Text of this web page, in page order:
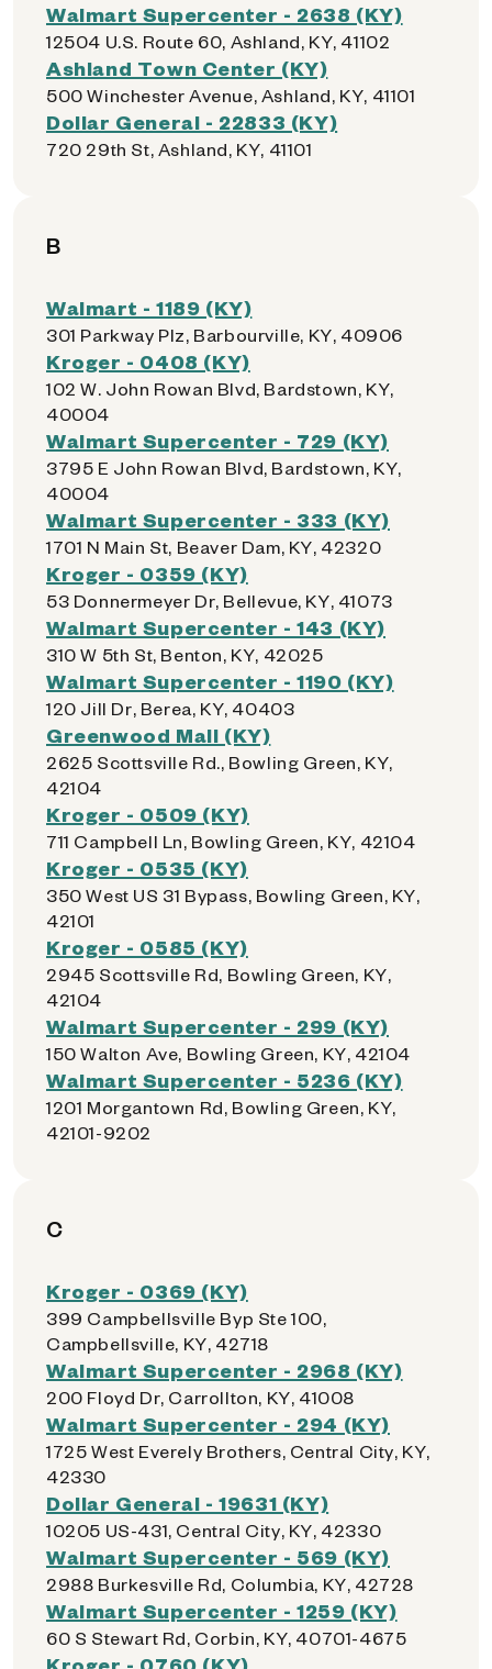
Walmart Supercenter - 2638 (KY)
12504 U.S. Route 60, Ashland, KY, 41102
Ashland Town Center (KY)
500 Winchester Avenue, Ashland, KY, 41101
Dollar General - 22833 (KY)
720 29th St, Ashland, KY, 41101
B
Walmart - 1189 (KY)
301 Parkway Plz, Barbourville, KY, 40906
Kroger - 0408 (KY)
102 W. John Rowan Blvd, Bardstown, KY,
40004
Walmart Supercenter - 729 (KY)
3795 E John Rowan Blvd, Bardstown, KY,
40004
Walmart Supercenter - 333 (KY)
1701 N Main St, Beaver Dam, KY, 42320
Kroger - 0359 (KY)
53 Donnermeyer Dr, Bellevue, KY, 41073
Walmart Supercenter - 143 (KY)
310 W 5th St, Benton, KY, 42025
Walmart Supercenter - 1190 (KY)
120 Jill Dr, Berea, KY, 40403
Greenwood Mall (KY)
2625 Scottsville Rd., Bowling Green, KY,
42104
Kroger - 0509 (KY)
711 Campbell Ln, Bowling Green, KY, 42104
Kroger - 0535 (KY)
350 West US 31 Bypass, Bowling Green, KY,
42101
Kroger - 0585 (KY)
2945 Scottsville Rd, Bowling Green, KY,
42104
Walmart Supercenter - 299 (KY)
150 Walton Ave, Bowling Green, KY, 42104
Walmart Supercenter - 5236 (KY)
1201 Morgantown Rd, Bowling Green, KY,
42101-9202
C
Kroger - 0369 (KY)
399 Campbellsville Byp Ste 100,
Campbellsville, KY, 42718
Walmart Supercenter - 2968 (KY)
200 Floyd Dr, Carrollton, KY, 41008
Walmart Supercenter - 294 (KY)
1725 West Everely Brothers, Central City, KY,
42330
Dollar General - 19631 (KY)
10205 US-431, Central City, KY, 42330
Walmart Supercenter - 569 (KY)
2988 Burkesville Rd, Columbia, KY, 42728
Walmart Supercenter - 1259 (KY)
60 S Stewart Rd, Corbin, KY, 40701-4675